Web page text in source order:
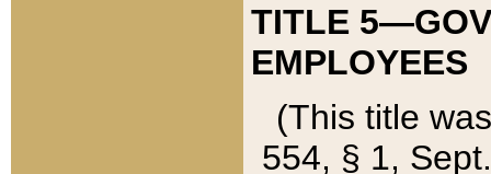
TITLE
EMPLOYEES
(This title
554, § 1,